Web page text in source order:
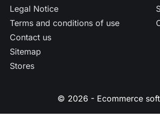
Legal Notice
Terms and conditions of use
Contact us
Sitemap
Stores
© 2026 - Ecommerce